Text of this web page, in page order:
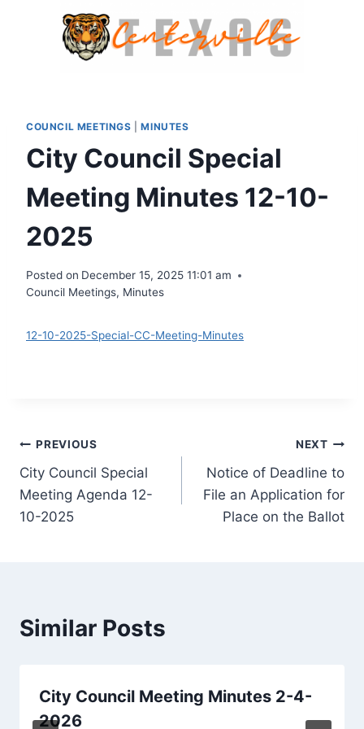
COUNCIL MEETINGS |MINUTES
City Council Special
Meeting Minutes 12-10-
2025
Posted on December 15, 2025 11:01 am
Council Meetings, Minutes
12-10-2025-Special-CC-Meeting-Minutes
Post
navigation
PREVIOUS
City Council Special
Meeting Agenda 12-
10-2025
NEXT
Notice of Deadline to
File an Application for
Place on the Ballot
Similar Posts
City Council Meeting Minutes 2-4-
2026